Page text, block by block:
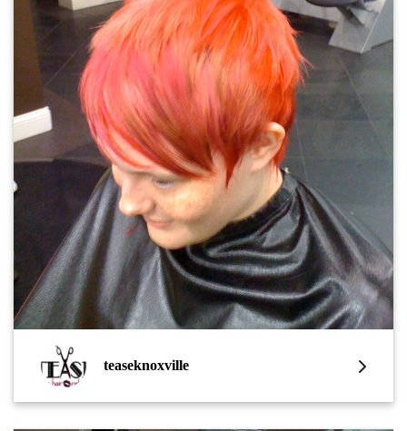
teaseknoxville